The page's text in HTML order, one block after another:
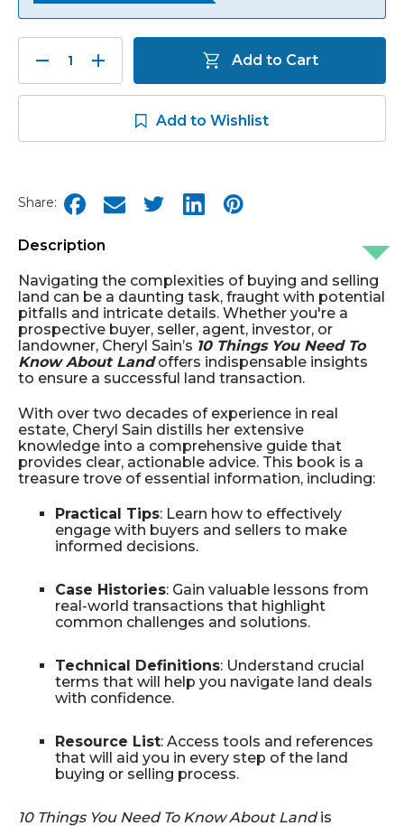
Decrease
Quantity:
Increase
Quantity: Add to Cart
Add to Wishlist
Share:
Description
Navigating the complexities of buying and selling
land can be a daunting task, fraught with potential
pitfalls and intricate details. Whether you're a
prospective buyer, seller, agent, investor, or
landowner, Cheryl Sain’s 10 Things You Need To
Know About Landoffers indispensable insights
to ensure a successful land transaction.
With over two decades of experience in real
estate, Cheryl Sain distills her extensive
knowledge into a comprehensive guide that
provides clear, actionable advice. This book is a
treasure trove of essential information, including:
Practical Tips: Learn how to effectively
engage with buyers and sellers to make
informed decisions.
Case Histories: Gain valuable lessons from
real-world transactions that highlight
common challenges and solutions.
Technical Definitions: Understand crucial
terms that will help you navigate land deals
with confidence.
Resource List: Access tools and references
that will aid you in every step of the land
buying or selling process.
10 Things You Need To Know About Landis